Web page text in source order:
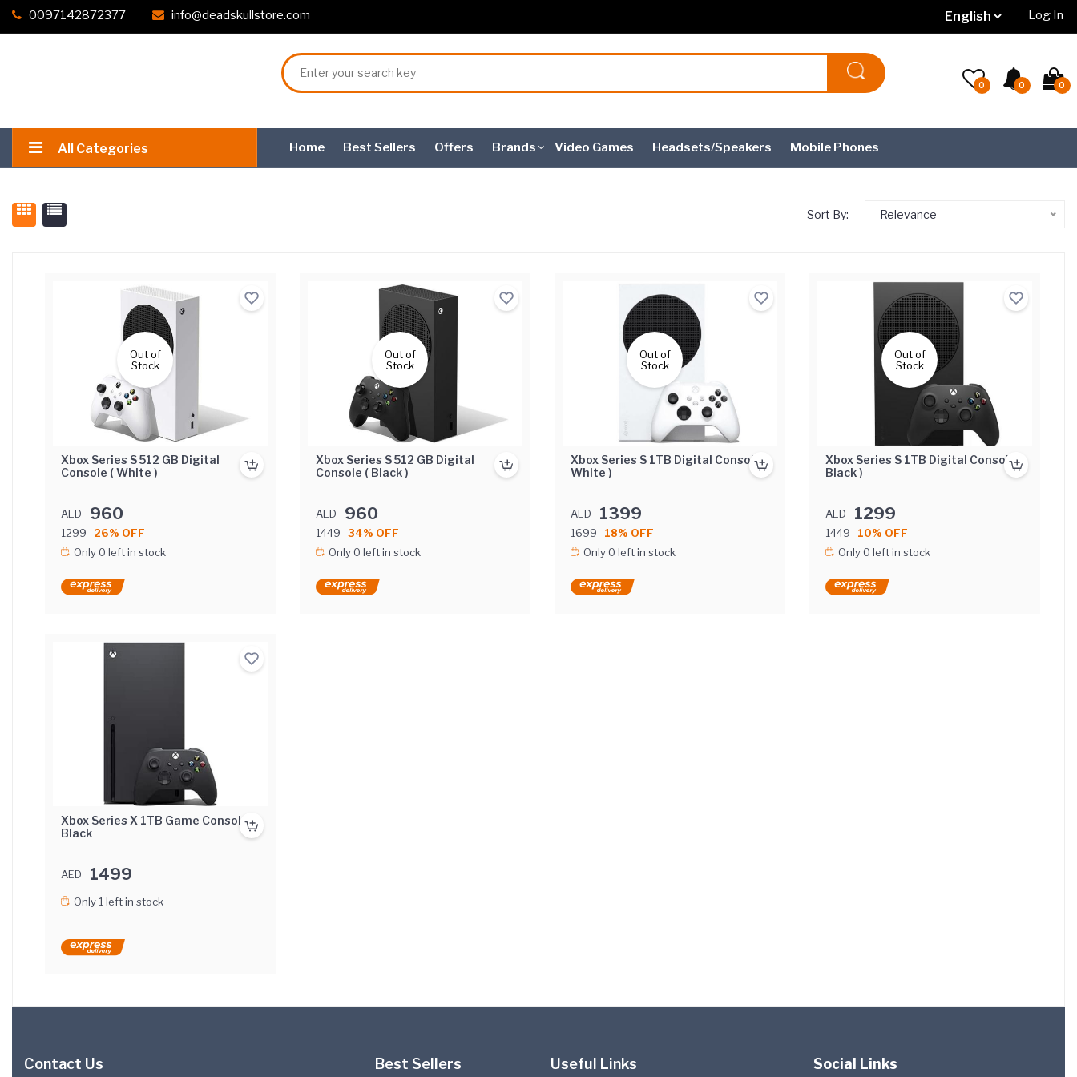
0097142872377 info@deadskullstore.com Log In
0
0
0
All Categories Home Best Sellers Offers Brands Video Games Headsets/Speakers Mobile Phones
Sort By: Relevance
Out of
Stock
Xbox Series S 512 GB Digital
Console ( White )
AED 960
1299
26% OFF
Only 0 left in stock
Out of
Stock
Xbox Series S 512 GB Digital
Console ( Black )
AED 960
1449 34% OFF
Only 0 left in stock
Out of
Stock
Xbox Series S 1TB Digital Console (
White )
AED 1399
1699
18% OFF
Only 0 left in stock
Out of
Stock
Xbox Series S 1TB Digital Console (
Black )
AED 1299
1449
10% OFF
Only 0 left in stock
Xbox Series X 1TB Game Console -
Black
AED 1499
Only 1 left in stock
Contact Us Best Sellers Useful Links Social Links